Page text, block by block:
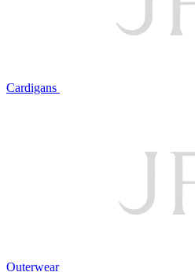
Cardigans
Outerwear